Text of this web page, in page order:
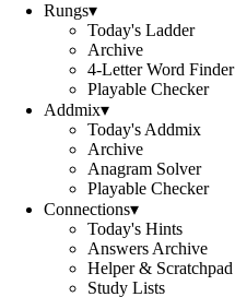
Rungs▾
Today's Ladder
Archive
4-Letter Word Finder
Playable Checker
Addmix▾
Today's Addmix
Archive
Anagram Solver
Playable Checker
Connections▾
Today's Hints
Answers Archive
Helper & Scratchpad
Study Lists